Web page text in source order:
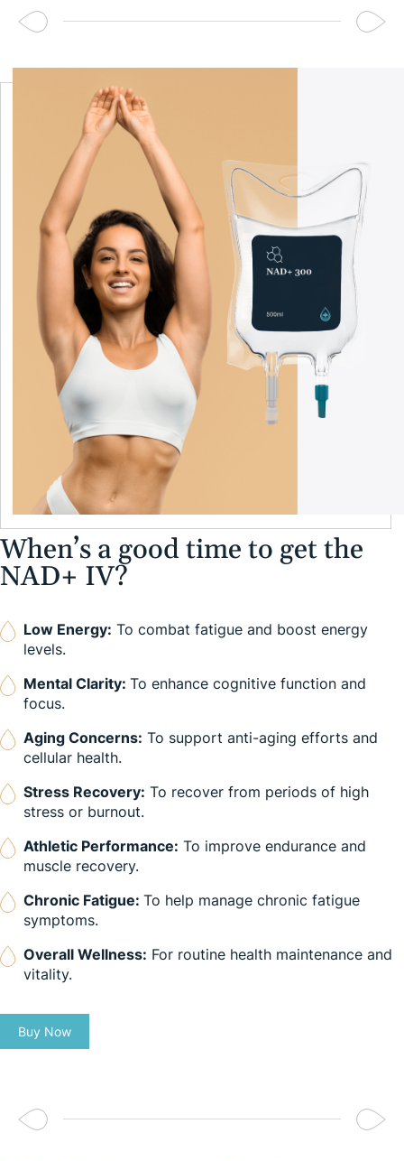
When’s a good time to get the
NAD+ IV?
Low Energy: To combat fatigue and boost energy
levels.
Mental Clarity: To enhance cognitive function and
focus.
Aging Concerns: To support anti-aging efforts and
cellular health.
Stress Recovery: To recover from periods of high
stress or burnout.
Athletic Performance: To improve endurance and
muscle recovery.
Chronic Fatigue: To help manage chronic fatigue
symptoms.
Overall Wellness: For routine health maintenance and
vitality.
Buy Now